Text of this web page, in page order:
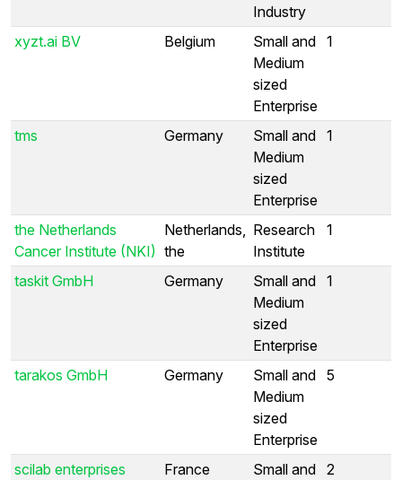
Industry
xyzt.ai BV Belgium
Small and
Medium
sized
Enterprise
1
tms Germany
Small and
Medium
sized
Enterprise
1
the Netherlands
Cancer Institute (NKI)
Netherlands,
the
Research
Institute
1
taskit GmbH Germany
Small and
Medium
sized
Enterprise
1
tarakos GmbH Germany
Small and
Medium
sized
Enterprise
5
scilab enterprises France
Small and 2